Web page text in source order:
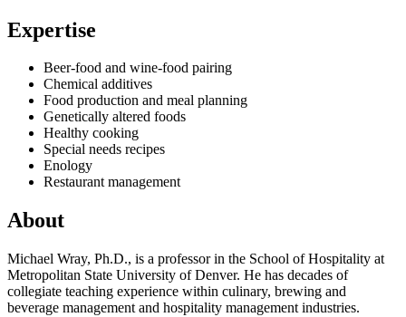
Expertise
Beer-food and wine-food pairing
Chemical additives
Food production and meal planning
Genetically altered foods
Healthy cooking
Special needs recipes
Enology
Restaurant management
About
Michael Wray, Ph.D., is a professor in the School of Hospitality at
Metropolitan State University of Denver. He has decades of
collegiate teaching experience within culinary, brewing and
beverage management and hospitality management industries.